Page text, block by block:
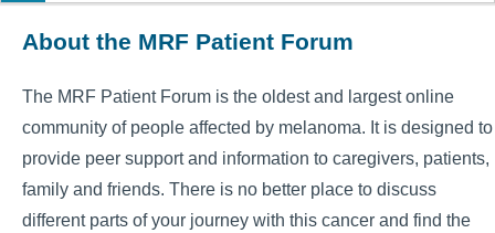
About the MRF Patient Forum
The MRF Patient Forum is the oldest and largest online
community of people affected by melanoma. It is designed to
provide peer support and information to caregivers, patients,
family and friends. There is no better place to discuss
different parts of your journey with this cancer and find the